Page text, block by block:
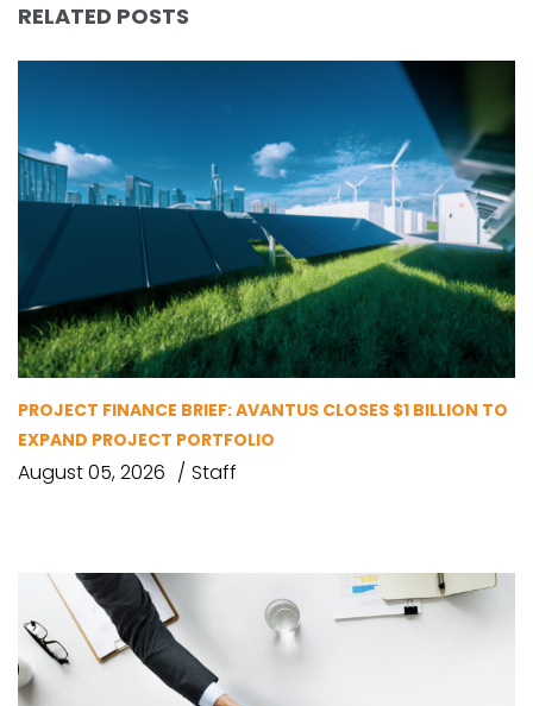
RELATED POSTS
PROJECT FINANCE BRIEF: AVANTUS CLOSES $1 BILLION TO
EXPAND PROJECT PORTFOLIO
August 05, 2026 Staff